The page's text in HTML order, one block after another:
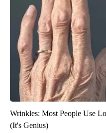
Wrinkles: Most People Use
(It's Genius)